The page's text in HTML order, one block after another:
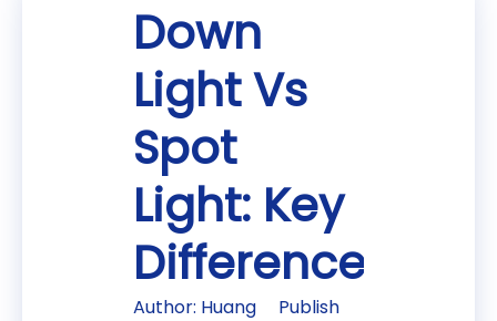
Down
Light Vs
Spot
Light: Key
Differences
Author: Huang Publish